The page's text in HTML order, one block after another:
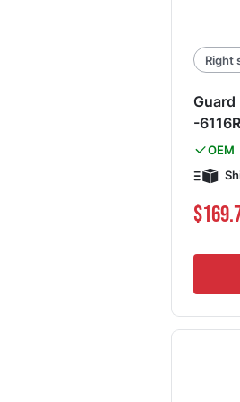
Right
Guard
-6116R
OEM